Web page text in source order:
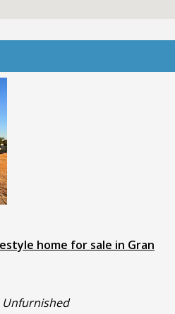
home for sale in Gran
Unfurnished